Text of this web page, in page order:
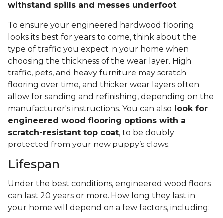
withstand spills and messes underfoot.
To ensure your engineered hardwood flooring
looks its best for years to come, think about the
type of traffic you expect in your home when
choosing the thickness of the wear layer. High
traffic, pets, and heavy furniture may scratch
flooring over time, and thicker wear layers often
allow for sanding and refinishing, depending on the
manufacturer's instructions. You can also look for
engineered wood flooring options with a
scratch-resistant top coat, to be doubly
protected from your new puppy’s claws.
Lifespan
Under the best conditions, engineered wood floors
can last 20 years or more. How long they last in
your home will depend on a few factors, including: